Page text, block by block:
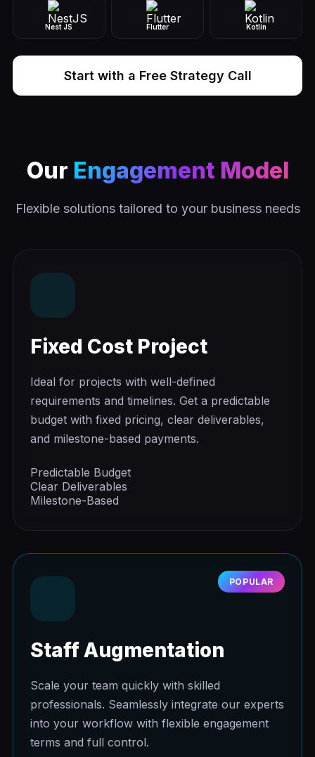
Nest JS Flutter Kotlin
Start with a Free Strategy Call
Our Engagement Model
Flexible solutions tailored to your business needs
Fixed Cost Project
Ideal for projects with well-defined
requirements and timelines. Get a predictable
budget with fixed pricing, clear deliverables,
and milestone-based payments.
Predictable Budget
Clear Deliverables
Milestone-Based
POPULAR
Staff Augmentation
Scale your team quickly with skilled
professionals. Seamlessly integrate our experts
into your workflow with flexible engagement
terms and full control.